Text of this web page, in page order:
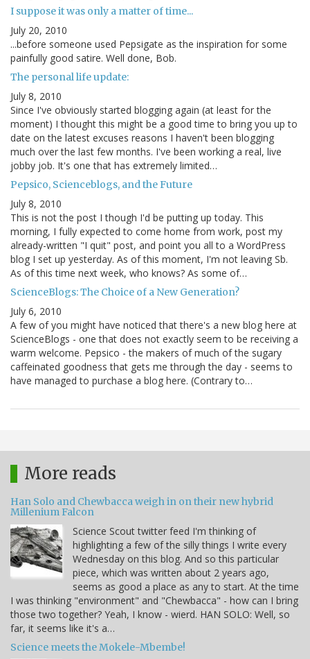
I suppose it was only a matter of time...
July 20, 2010
...before someone used Pepsigate as the inspiration for some
painfully good satire. Well done, Bob.
The personal life update:
July 8, 2010
Since I've obviously started blogging again (at least for the
moment) I thought this might be a good time to bring you up to
date on the latest excuses reasons I haven't been blogging
much over the last few months. I've been working a real, live
jobby job. It's one that has extremely limited…
Pepsico, Scienceblogs, and the Future
July 8, 2010
This is not the post I though I'd be putting up today. This
morning, I fully expected to come home from work, post my
already-written "I quit" post, and point you all to a WordPress
blog I set up yesterday. As of this moment, I'm not leaving Sb.
As of this time next week, who knows? As some of…
ScienceBlogs: The Choice of a New Generation?
July 6, 2010
A few of you might have noticed that there's a new blog here at
ScienceBlogs - one that does not exactly seem to be receiving a
warm welcome. Pepsico - the makers of much of the sugary
caffeinated goodness that gets me through the day - seems to
have managed to purchase a blog here. (Contrary to…
More reads
Han Solo and Chewbacca weigh in on their new hybrid
Millenium Falcon
Science Scout twitter feed I'm thinking of
highlighting a few of the silly things I write every
Wednesday on this blog. And so this particular
piece, which was written about 2 years ago,
seems as good a place as any to start. At the time
I was thinking "environment" and "Chewbacca" - how can I bring
those two together? Yeah, I know - wierd. HAN SOLO: Well, so
far, it seems like it's a…
Science meets the Mokele-Mbembe!